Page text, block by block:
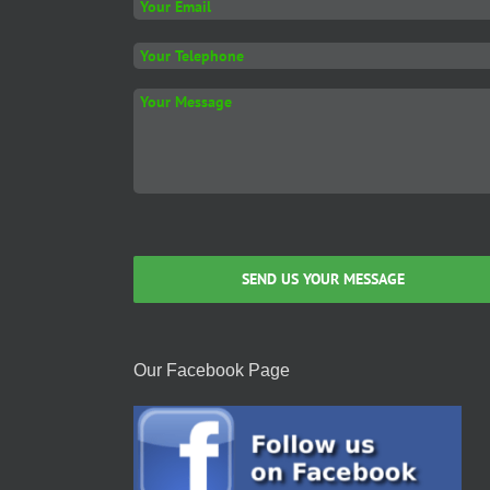
on
Our Facebook Page